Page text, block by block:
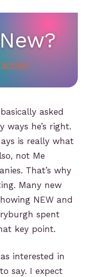
basically asked
ways he’s right.
is really what
not Me
That’s why
Many new
NEW and
spent
key point.
interested in
say. I expect